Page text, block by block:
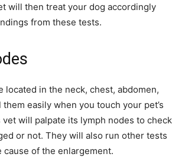
will then treat your dog accordingly
from these tests.
located in the neck, chest, abdomen,
easily when you touch your pet’s
vet will palpate its lymph nodes to check
or not. They will also run other tests
of the enlargement.